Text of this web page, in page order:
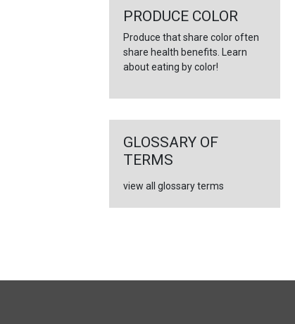
PRODUCE COLOR
Produce that share color often
share health benefits. Learn
about eating by color!
GLOSSARY OF
TERMS
view all glossary terms